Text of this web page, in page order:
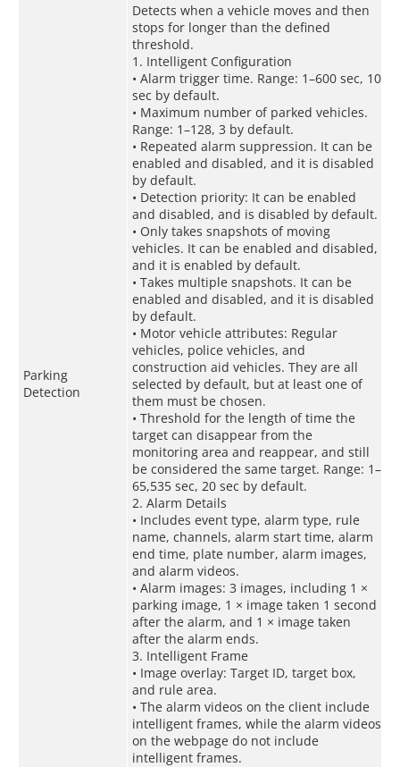
Parking
Detection
Detects when a vehicle moves and then
stops for longer than the defined
threshold.
1. Intelligent Configuration
• Alarm trigger time. Range: 1–600 sec, 10
sec by default.
• Maximum number of parked vehicles.
Range: 1–128, 3 by default.
• Repeated alarm suppression. It can be
enabled and disabled, and it is disabled
by default.
• Detection priority: It can be enabled
and disabled, and is disabled by default.
• Only takes snapshots of moving
vehicles. It can be enabled and disabled,
and it is enabled by default.
• Takes multiple snapshots. It can be
enabled and disabled, and it is disabled
by default.
• Motor vehicle attributes: Regular
vehicles, police vehicles, and
construction aid vehicles. They are all
selected by default, but at least one of
them must be chosen.
• Threshold for the length of time the
target can disappear from the
monitoring area and reappear, and still
be considered the same target. Range: 1–
65,535 sec, 20 sec by default.
2. Alarm Details
• Includes event type, alarm type, rule
name, channels, alarm start time, alarm
end time, plate number, alarm images,
and alarm videos.
• Alarm images: 3 images, including 1 ×
parking image, 1 × image taken 1 second
after the alarm, and 1 × image taken
after the alarm ends.
3. Intelligent Frame
• Image overlay: Target ID, target box,
and rule area.
• The alarm videos on the client include
intelligent frames, while the alarm videos
on the webpage do not include
intelligent frames.